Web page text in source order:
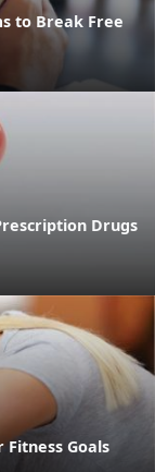
to Break Free
Drugs
Goals